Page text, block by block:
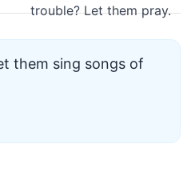
them sing songs of